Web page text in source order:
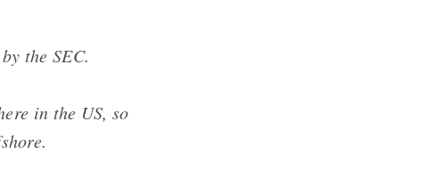
the SEC.
in the US, so